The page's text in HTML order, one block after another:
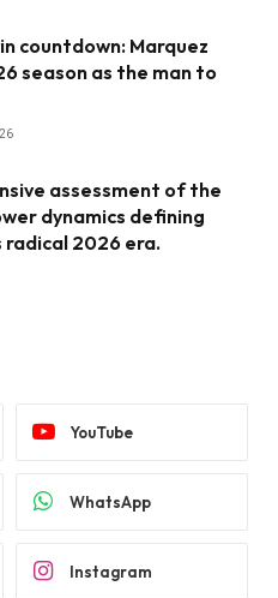
countdown: Marquez
season as the man to
assessment of the
dynamics defining
radical 2026 era.
YouTube
WhatsApp
Instagram